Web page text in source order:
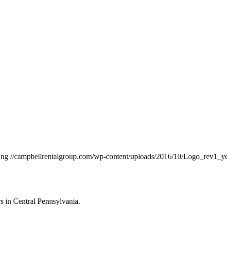
//campbellrentalgroup.com/wp-content/uploads/2016/10/
in Central Pennsylvania.